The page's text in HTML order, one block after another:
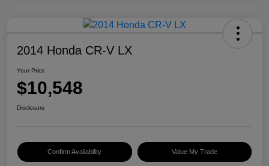
2014 Honda CR-V LX
Your Price
$10,548
Disclosure
Confirm Availability Value My Trade